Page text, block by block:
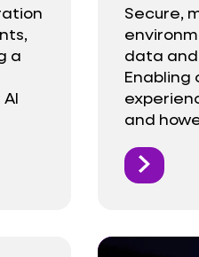
a
Secure,
data
Enabling
and